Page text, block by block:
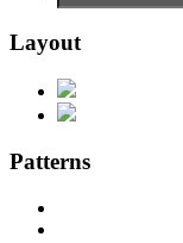
Layout
Patterns